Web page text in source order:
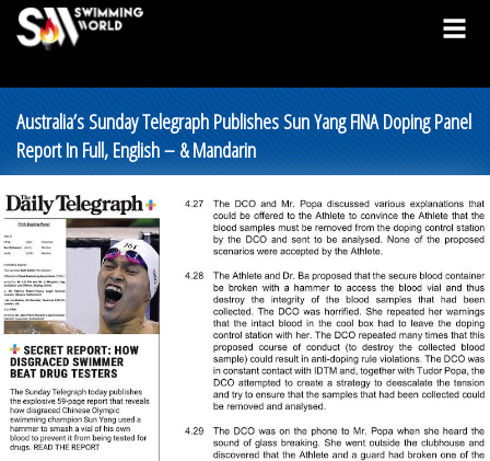
Australia’s Sunday Telegraph Publishes Sun Yang FINA Doping Panel
Report In Full, English – & Mandarin